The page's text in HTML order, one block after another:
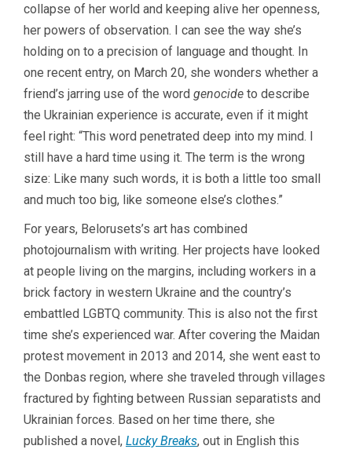
collapse of her world and keeping alive her openness,
her powers of observation. I can see the way she’s
holding on to a precision of language and thought. In
one recent entry, on March 20, she wonders whether a
friend’s jarring use of the word genocide to describe
the Ukrainian experience is accurate, even if it might
feel right: “This word penetrated deep into my mind. I
still have a hard time using it. The term is the wrong
size: Like many such words, it is both a little too small
and much too big, like someone else’s clothes.”
For years, Belorusets’s art has combined
photojournalism with writing. Her projects have looked
at people living on the margins, including workers in a
brick factory in western Ukraine and the country’s
embattled LGBTQ community. This is also not the first
time she’s experienced war. After covering the Maidan
protest movement in 2013 and 2014, she went east to
the Donbas region, where she traveled through villages
fractured by fighting between Russian separatists and
Ukrainian forces. Based on her time there, she
published a novel, Lucky Breaks, out in English this